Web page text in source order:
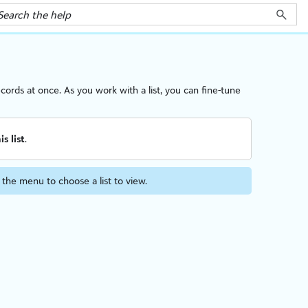
at once. As you work with a list, you can fine-tune
list.
menu to choose a list to view.